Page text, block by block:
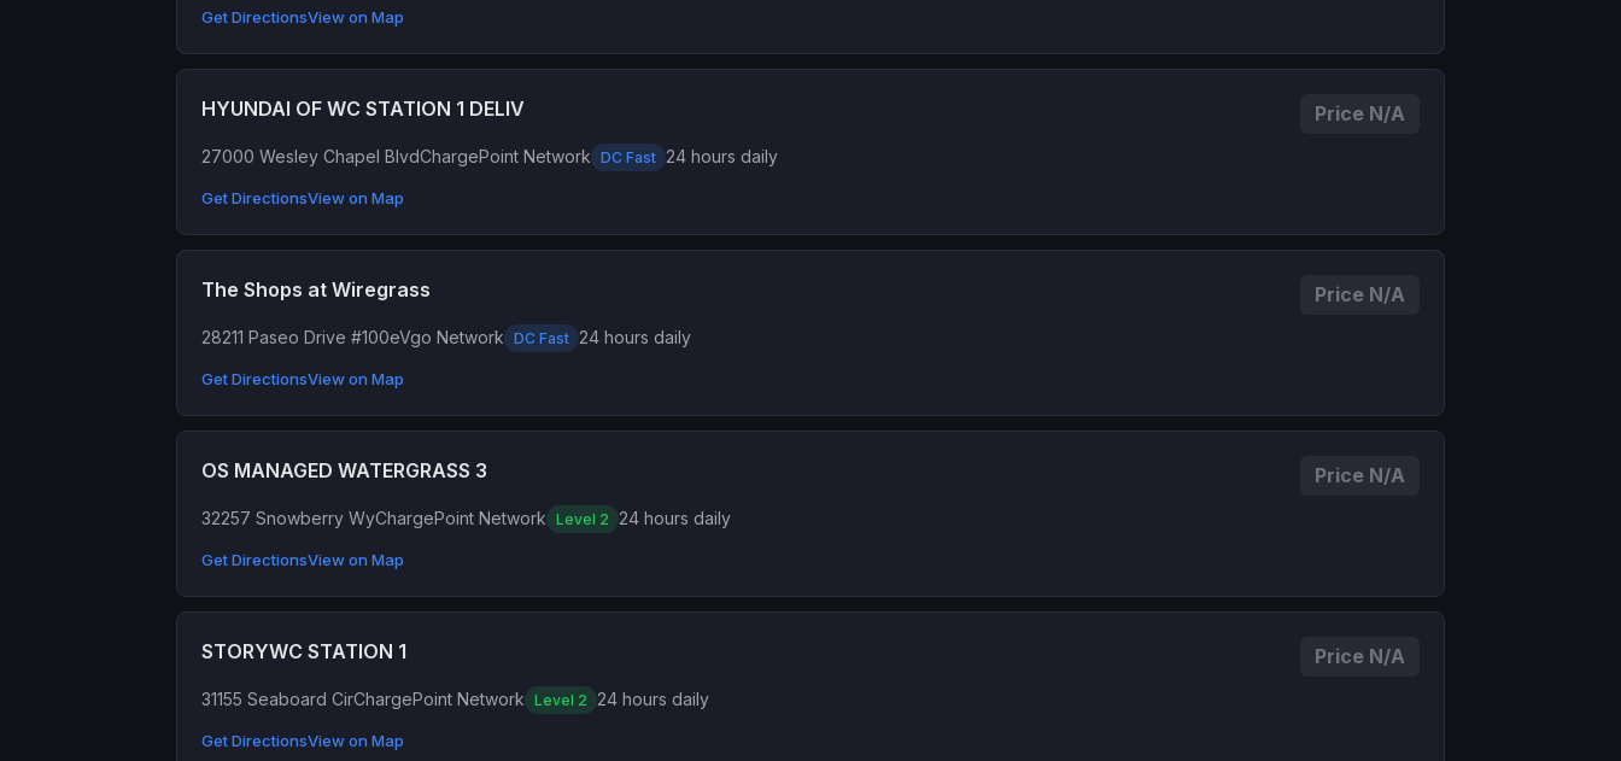
Get DirectionsView on Map
HYUNDAI OF WC STATION 1 DELIV Price N/A
27000 Wesley Chapel BlvdChargePoint Network DC Fast 24 hours daily
Get DirectionsView on Map
The Shops at Wiregrass Price N/A
28211 Paseo Drive #100eVgo Network DC Fast 24 hours daily
Get DirectionsView on Map
OS MANAGED WATERGRASS 3 Price N/A
32257 Snowberry WyChargePoint Network Level 2 24 hours daily
Get DirectionsView on Map
STORYWC STATION 1 Price N/A
31155 Seaboard CirChargePoint Network Level 2 24 hours daily
Get DirectionsView on Map